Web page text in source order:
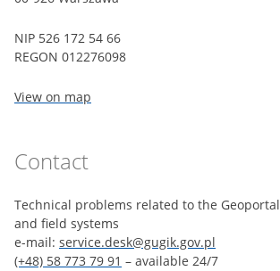
NIP 526 172 54 66
REGON 012276098
View on map
Contact
Technical problems related to the Geoportal
and field systems
e-mail: service.desk@gugik.gov.pl
(+48) 58 773 79 91 – available 24/7